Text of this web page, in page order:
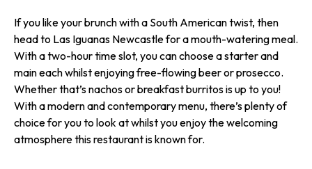
If you like your brunch with a South American twist, then
head to Las Iguanas Newcastle for a mouth-watering meal.
With a two-hour time slot, you can choose a starter and
main each whilst enjoying free-flowing beer or prosecco.
Whether that’s nachos or breakfast burritos is up to you!
With a modern and contemporary menu, there’s plenty of
choice for you to look at whilst you enjoy the welcoming
atmosphere this restaurant is known for.